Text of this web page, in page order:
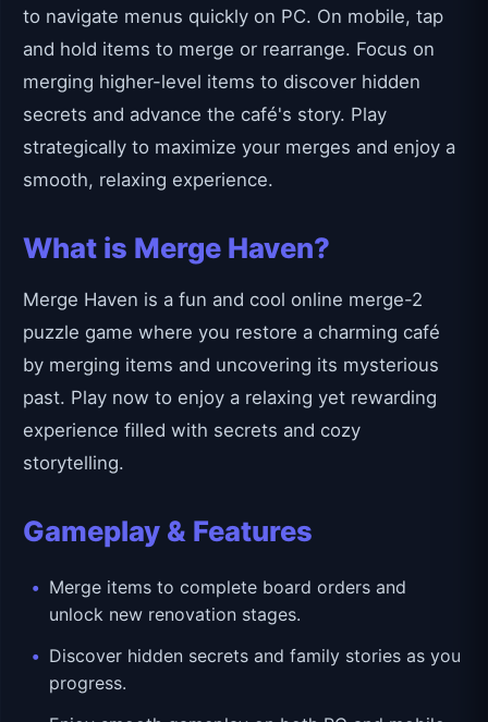
to navigate menus quickly on PC. On mobile, tap
and hold items to merge or rearrange. Focus on
merging higher-level items to discover hidden
secrets and advance the café's story. Play
strategically to maximize your merges and enjoy a
smooth, relaxing experience.
What is Merge Haven?
Merge Haven is a fun and cool online merge-2
puzzle game where you restore a charming café
by merging items and uncovering its mysterious
past. Play now to enjoy a relaxing yet rewarding
experience filled with secrets and cozy
storytelling.
Gameplay & Features
Merge items to complete board orders and
unlock new renovation stages.
Discover hidden secrets and family stories as you
progress.